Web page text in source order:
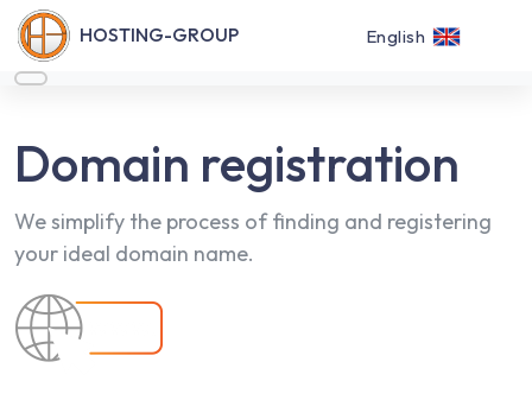
HOSTING-GROUP English
Domain registration
We simplify the process of finding and registering
your ideal domain name.